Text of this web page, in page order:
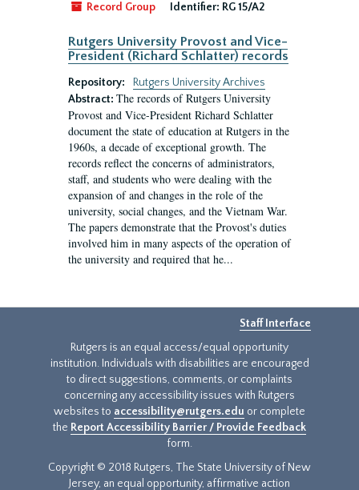
Record Group
Identifier: RG 15/A2
Rutgers University Provost and Vice-
President (Richard Schlatter) records
Repository:
Rutgers University Archives
Abstract: The records of Rutgers University
Provost and Vice-President Richard Schlatter
document the state of education at Rutgers in the
1960s, a decade of exceptional growth. The
records reflect the concerns of administrators,
staff, and students who were dealing with the
expansion of and changes in the role of the
university, social changes, and the Vietnam War.
The papers demonstrate that the Provost's duties
involved him in many aspects of the operation of
the university and required that he...
Staff Interface
Rutgers is an equal access/equal opportunity
institution. Individuals with disabilities are encouraged
to direct suggestions, comments, or complaints
concerning any accessibility issues with Rutgers
websites to accessibility@rutgers.edu or complete
the Report Accessibility Barrier / Provide Feedback
form.
Copyright © 2018 Rutgers, The State University of New
Jersey, an equal opportunity, affirmative action